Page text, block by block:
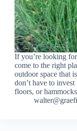
If you’re looking
come to the right
outdoor space that
don’t have to
floors, or